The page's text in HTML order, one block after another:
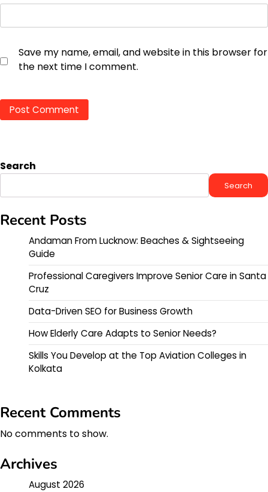
Save my name, email, and website in this browser for
the next time I comment.
Search
Search
Recent Posts
Andaman From Lucknow: Beaches & Sightseeing
Guide
Professional Caregivers Improve Senior Care in Santa
Cruz
Data-Driven SEO for Business Growth
How Elderly Care Adapts to Senior Needs?
Skills You Develop at the Top Aviation Colleges in
Kolkata
Recent Comments
No comments to show.
Archives
August 2026